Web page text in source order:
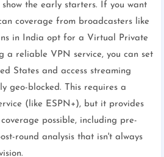
the early starters. If you want
coverage from broadcasters like
in India opt for a Virtual Private
a reliable VPN service, you can set
States and access streaming
geo-blocked. This requires a
(like ESPN+), but it provides
possible, including pre-
round analysis that isn't always